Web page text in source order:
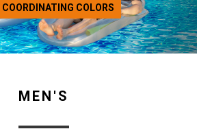
COLORS
MEN'S